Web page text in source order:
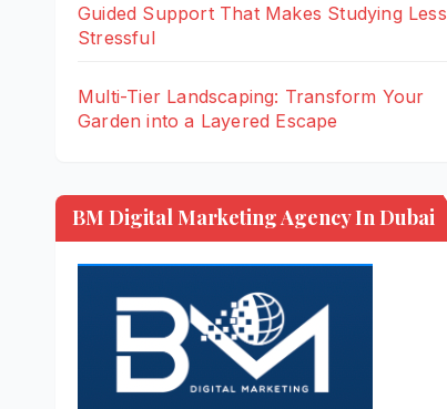
Guided Support That Makes Studying Less
Stressful
Multi-Tier Landscaping: Transform Your
Garden into a Layered Escape
BM Digital Marketing Agency In Dubai